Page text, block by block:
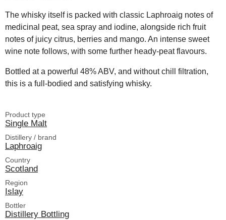
The whisky itself is packed with classic Laphroaig notes of
medicinal peat, sea spray and iodine, alongside rich fruit
notes of juicy citrus, berries and mango. An intense sweet
wine note follows, with some further heady-peat flavours.
Bottled at a powerful 48% ABV, and without chill filtration,
this is a full-bodied and satisfying whisky.
Product type
Single Malt
Distillery / brand
Laphroaig
Country
Scotland
Region
Islay
Bottler
Distillery Bottling